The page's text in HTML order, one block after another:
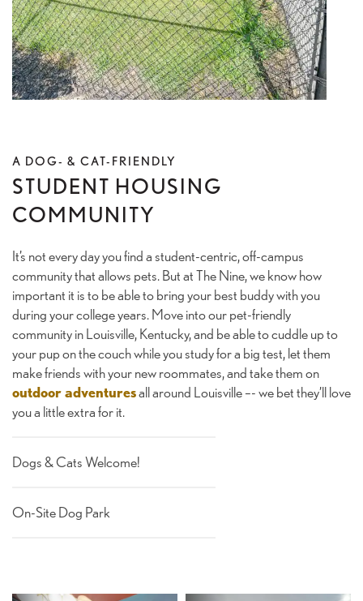
FLOOR PLANS
GALLERY
AMENITIES
CONNECT
FAQ
THE CLS DIFFERENCE
A DOG- & CAT-FRIENDLY
STUDENT HOUSING
COMMUNITY
It’s not every day you find a student-centric, off-campus
community that allows pets. But at The Nine, we know how
important it is to be able to bring your best buddy with you
during your college years. Move into our pet-friendly
community in Louisville, Kentucky, and be able to cuddle up to
your pup on the couch while you study for a big test, let them
make friends with your new roommates, and take them on
outdoor adventuresall around Louisville –- we bet they’ll love
you a little extra for it.
Dogs & Cats Welcome!
On-Site Dog Park